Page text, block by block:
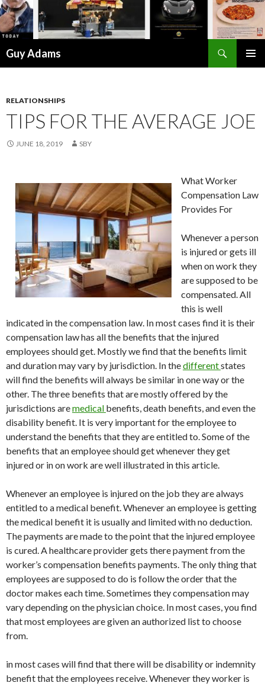
Guy Adams
RELATIONSHIPS
TIPS FOR THE AVERAGE JOE
JUNE 18, 2019 SBY
What Worker
Compensation Law
Provides For
Whenever a person
is injured or gets ill
when on work they
are supposed to be
compensated. All
this is well
indicated in the compensation law. In most cases find it is their
compensation law has all the benefits that the injured
employees should get. Mostly we find that the benefits limit
and duration may vary by jurisdiction. In thedifferentstates
will find the benefits will always be similar in one way or the
other. The three benefits that are mostly offered by the
jurisdictions aremedical benefits, death benefits, and even the
disability benefit. It is very important for the employee to
understand the benefits that they are entitled to. Some of the
benefits that an employee should get whenever they get
injured or in on work are well illustrated in this article.
Whenever an employee is injured on the job they are always
entitled to a medical benefit. Whenever an employee is getting
the medical benefit it is usually and limited with no deduction.
The payments are made to the point that the injured employee
is cured. A healthcare provider gets there payment from the
worker’s compensation benefits payments. The only thing that
employees are supposed to do is follow the order that the
doctor makes each time. Sometimes they compensation may
vary depending on the physician choice. In most cases, you find
that most employees are given an authorized list to choose
from.
in most cases will find that there will be disability or indemnity
benefit that the employees receive. Whenever they worker is